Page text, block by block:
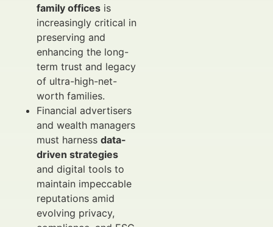
family offices is
increasingly critical in
preserving and
enhancing the long-
term trust and legacy
of ultra-high-net-
worth families.
Financial advertisers
and wealth managers
must harness data-
driven strategies
and digital tools to
maintain impeccable
reputations amid
evolving privacy,